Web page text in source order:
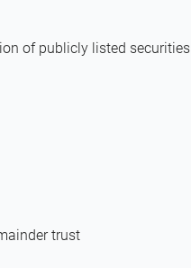
of publicly listed securities
trust